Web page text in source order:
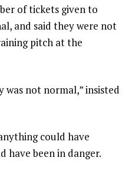
of tickets given to
and said they were not
pitch at the
was not normal,” insisted
could have
have been in danger.